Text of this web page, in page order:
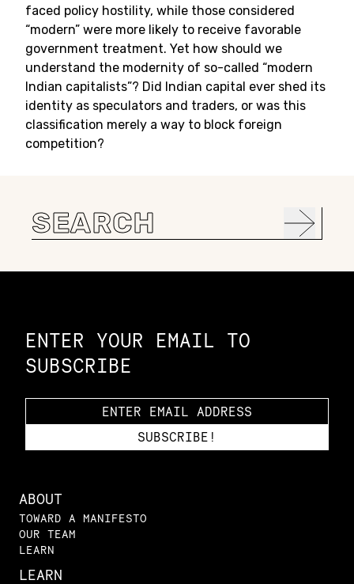
faced policy hostility, while those considered
“modern” were more likely to receive favorable
government treatment. Yet how should we
understand the modernity of so-called “modern
Indian capitalists”? Did Indian capital ever shed its
identity as speculators and traders, or was this
classification merely a way to block foreign
competition?
Search
for:
ENTER YOUR EMAIL TO
SUBSCRIBE
ABOUT
TOWARD A MANIFESTO
OUR TEAM
LEARN
LEARN